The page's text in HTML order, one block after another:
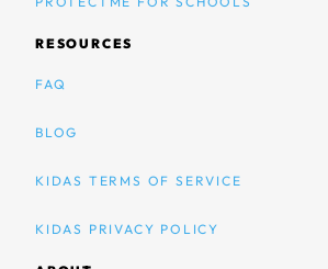
RESOURCES
FAQ
BLOG
KIDAS TERMS OF SERVICE
KIDAS PRIVACY POLICY